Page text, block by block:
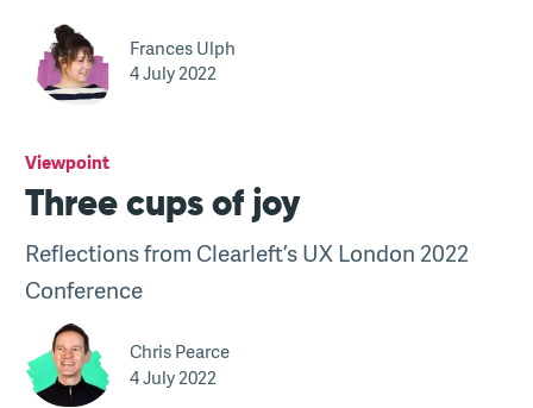
Frances Ulph
4 July 2022
Viewpoint
Three cups of joy
Reflections from Clearleft’s UX London 2022
Conference
Chris Pearce
4 July 2022